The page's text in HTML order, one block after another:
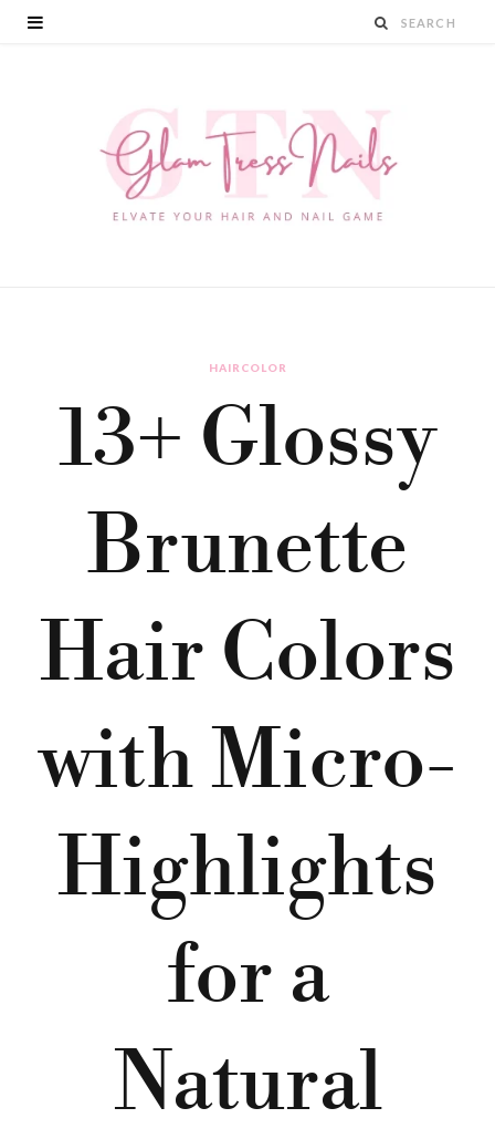
HAIRCOLOR
13+ Glossy
Brunette
Hair Colors
with Micro-
Highlights
for a
Natural